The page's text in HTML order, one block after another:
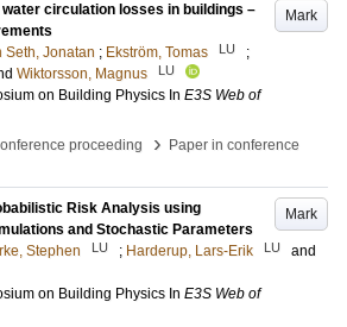
Mark
circulation losses in buildings –
Seth, Jonatan ; Ekström, Tomas LU
;
Wiktorsson, Magnus LU
on Building Physics In E3S Web of
proceeding
›
Paper in conference
Mark
Risk Analysis using
and Stochastic Parameters
Stephen LU ; Harderup, Lars-Erik LU
and
on Building Physics In E3S Web of